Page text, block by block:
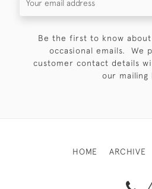
Be the first to know
occasional emails. We
customer contact details
our mailing
HOME ARCHIVE